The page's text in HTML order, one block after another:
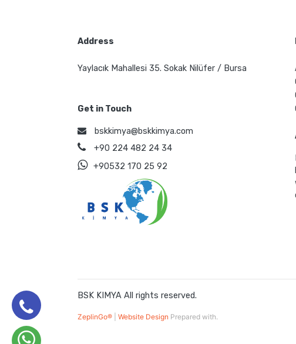
Address
Yaylacık Mahallesi 35. Sokak Nilüfer / Bursa
Get in Touch
bskkimya@bskkimya.com
+90 224 482 24 34
+90532 170 25 92
BSK KIMYA All rights reserved.
ZeplinGo® Website Design Prepared with.